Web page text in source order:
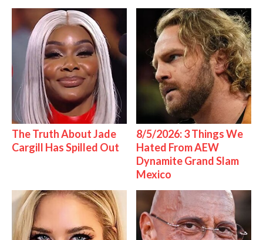
The Truth About Jade
Cargill Has Spilled Out
8/5/2026: 3 Things We
Hated From AEW
Dynamite Grand Slam
Mexico